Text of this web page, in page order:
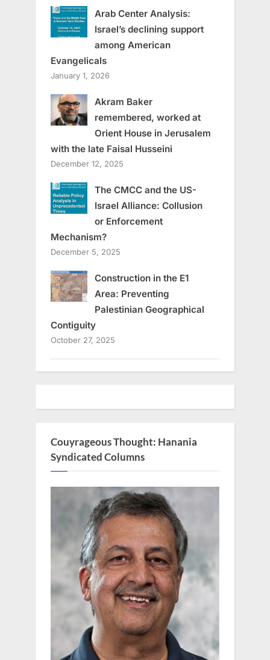
Arab Center Analysis:
Israel’s declining support
among American
Evangelicals
January 1, 2026
Akram Baker
remembered, worked at
Orient House in Jerusalem
with the late Faisal Husseini
December 12, 2025
The CMCC and the US-
Israel Alliance: Collusion
or Enforcement
Mechanism?
December 5, 2025
Construction in the E1
Area: Preventing
Palestinian Geographical
Contiguity
October 27, 2025
Couyrageous Thought: Hanania
Syndicated Columns